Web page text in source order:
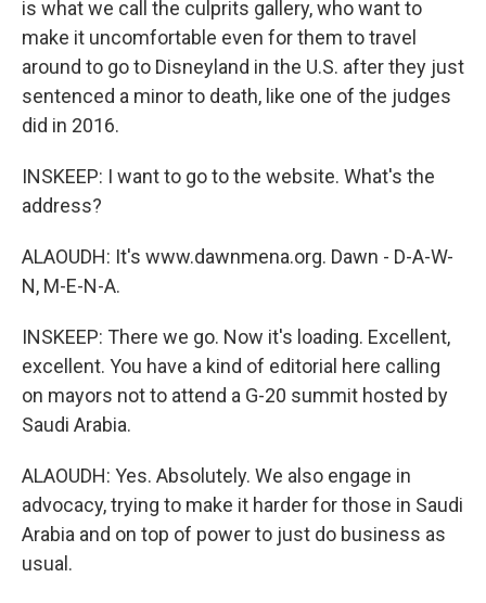
is what we call the culprits gallery, who want to
make it uncomfortable even for them to travel
around to go to Disneyland in the U.S. after they just
sentenced a minor to death, like one of the judges
did in 2016.
INSKEEP: I want to go to the website. What's the
address?
ALAOUDH: It's www.dawnmena.org. Dawn - D-A-W-
N, M-E-N-A.
INSKEEP: There we go. Now it's loading. Excellent,
excellent. You have a kind of editorial here calling
on mayors not to attend a G-20 summit hosted by
Saudi Arabia.
ALAOUDH: Yes. Absolutely. We also engage in
advocacy, trying to make it harder for those in Saudi
Arabia and on top of power to just do business as
usual.